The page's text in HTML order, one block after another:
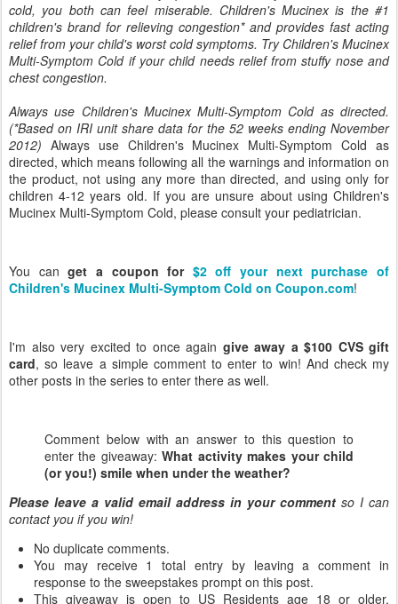
cold, you both can feel miserable. Children's Mucinex is the #1
children's brand for relieving congestion* and provides fast acting
relief from your child's worst cold symptoms. Try Children's Mucinex
Multi-Symptom Cold if your child needs relief from stuffy nose and
chest congestion.
Always use Children's Mucinex Multi-Symptom Cold as directed.
(*Based on IRI unit share data for the 52 weeks ending November
2012) Always use Children's Mucinex Multi-Symptom Cold as
directed, which means following all the warnings and information on
the product, not using any more than directed, and using only for
children 4-12 years old. If you are unsure about using Children's
Mucinex Multi-Symptom Cold, please consult your pediatrician.
You canget a coupon for $2 off your next purchase of
Children's Mucinex Multi-Symptom Cold on Coupon.com!
I'm also very excited to once again give away a $100 CVS gift
card, so leave a simple comment to enter to win! And check my
other posts in the series to enter there as well.
Comment below with an answer to this question to
enter the giveaway:What activity makes your child
(or you!) smile when under the weather?
Please leave a valid email address in your comment so I can
contact you if you win!
No duplicate comments.
You may receive 1 total entry by leaving a comment in
response to the sweepstakes prompt on this post.
This giveaway is open to US Residents age 18 or older.